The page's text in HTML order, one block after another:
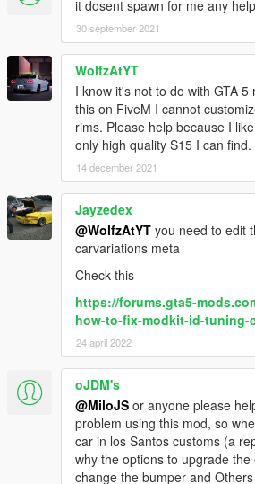
it dosent spawn for me any
30 september 2021
WolfzAtYT
I know it's not to do with GTA
this on FiveM I cannot
rims. Please help because I
only high quality S15 I can find.
14 december 2021
Jayzedex
@WolfzAtYT you need to edit
carvariations meta
Check this
https://forums.gta5-
how-to-fix-modkit-id-tuning-
24 april 2022
oJDM's
@MiloJS or anyone please
problem using this mod, so
car in los Santos customs (a
why the options to upgrade the
change the bumper and